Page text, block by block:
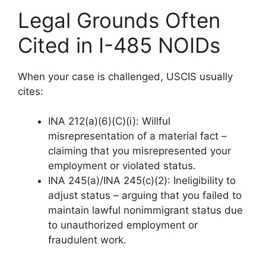
Legal Grounds Often
Cited in I-485 NOIDs
When your case is challenged, USCIS usually
cites:
INA 212(a)(6)(C)(i): Willful
misrepresentation of a material fact –
claiming that you misrepresented your
employment or violated status.
INA 245(a)/INA 245(c)(2): Ineligibility to
adjust status – arguing that you failed to
maintain lawful nonimmigrant status due
to unauthorized employment or
fraudulent work.